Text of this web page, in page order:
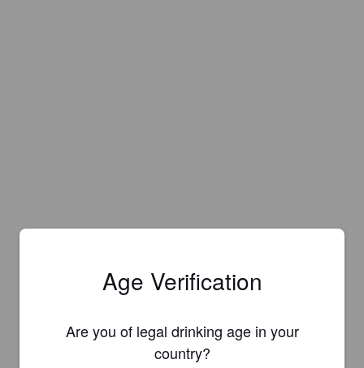
Age Verification
Are you of legal drinking age in your
country?